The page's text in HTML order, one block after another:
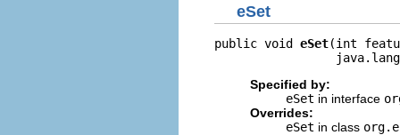
eSet
public void eSet(int
Specified by:
eSet in interface
Overrides:
eSet in class